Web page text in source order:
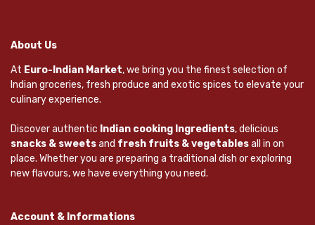
About Us
At Euro-Indian Market, we bring you the finest selection of
Indian groceries, fresh produce and exotic spices to elevate your
culinary experience.
Discover authentic Indian cooking Ingredients, delicious
snacks & sweetsand fresh fruits & vegetablesall in on
place. Whether you are preparing a traditional dish or exploring
new flavours, we have everything you need.
Account & Informations